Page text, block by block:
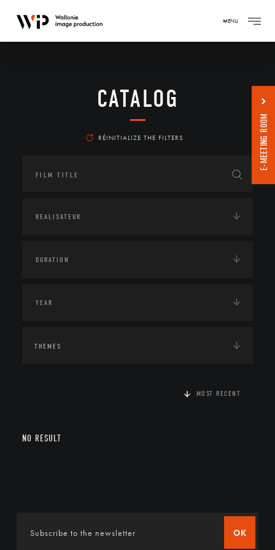
MENU
CATALOG
RÉINITIALIZE THE FILTERS
THEMES
MOST RECENT
NO RESULT
OK
E-MEETING ROOM